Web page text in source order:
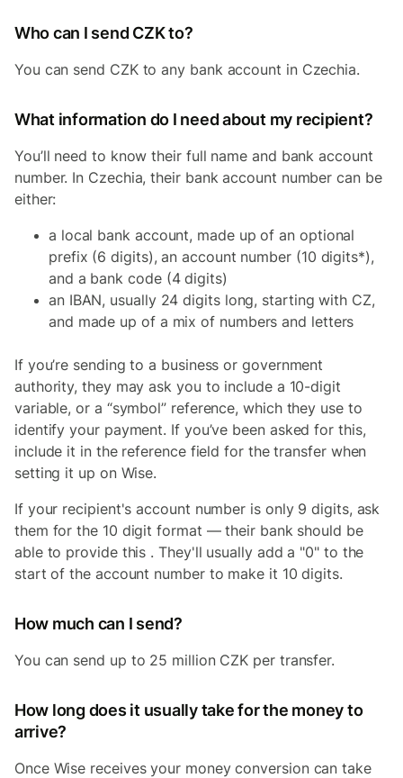
Who can I send CZK to?
You can send CZK to any bank account in Czechia.
What information do I need about my recipient?
You’ll need to know their full name and bank account
number. In Czechia, their bank account number can be
either:
a local bank account, made up of an optional
prefix (6 digits), an account number (10 digits*),
and a bank code (4 digits)
an IBAN, usually 24 digits long, starting with CZ,
and made up of a mix of numbers and letters
If you’re sending to a business or government
authority, they may ask you to include a 10-digit
variable, or a “symbol” reference, which they use to
identify your payment. If you’ve been asked for this,
include it in the reference field for the transfer when
setting it up on Wise.
If your recipient's account number is only 9 digits, ask
them for the 10 digit format — their bank should be
able to provide this . They'll usually add a "0" to the
start of the account number to make it 10 digits.
How much can I send?
You can send up to 25 million CZK per transfer.
How long does it usually take for the money to
arrive?
Once Wise receives your money conversion can take